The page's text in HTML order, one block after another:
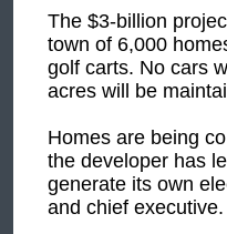
The $3-billion
town of 6,000
golf carts. No cars
acres will be
Homes are being
the developer has
generate its own
and chief executive.